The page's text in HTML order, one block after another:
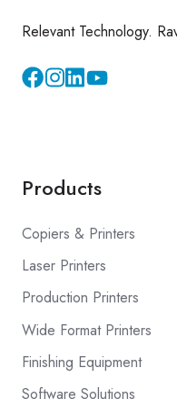
Relevant Technology.
InstagramYouTube
Products
Copiers & Printers
Laser Printers
Production Printers
Wide Format Printers
Finishing Equipment
Software Solutions